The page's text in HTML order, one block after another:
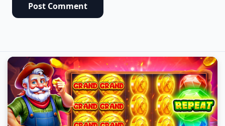
Post Comment